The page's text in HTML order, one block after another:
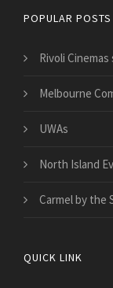
POPULAR POSTS
Rivoli
Melbourne
UWAs
North Island
Carmel by the
QUICK LINK